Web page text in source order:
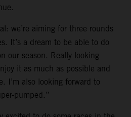
we’re aiming for three rounds
It’s a dream to be able to do
our season. Really looking
it as much as possible and
I’m also looking forward to
pumped.”